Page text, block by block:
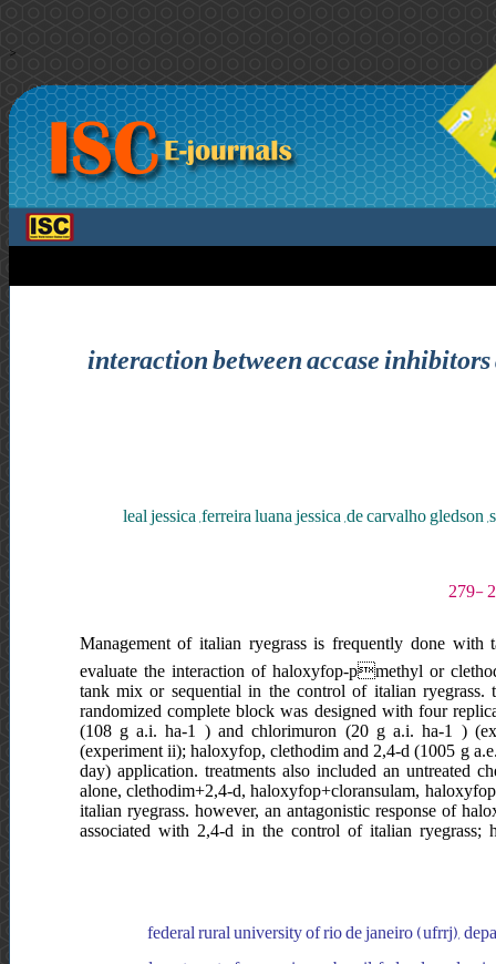
>
interaction between accase
leal jessica ,ferreira luana jessica ,de carvalho
Management of italian ryegrass is frequently done with
evaluate the interaction of haloxyfop-pmethyl or
tank mix or sequential in the control of italian ryegrass.
randomized complete block was designed with four
(108 g a.i. ha-1 ) and chlorimuron (20 g a.i. ha-1 )
(experiment ii); haloxyfop, clethodim and 2,4-d (1005 g
day) application. treatments also included an untreated
alone, clethodim+2,4-d, haloxyfop+cloransulam,
italian ryegrass. however, an antagonistic response of
associated with 2,4-d in the control of italian ryegrass;
federal rural university of rio de janeiro (ufrrj),